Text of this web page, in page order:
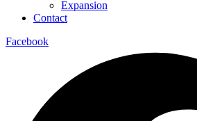
Expansion
Contact
Facebook